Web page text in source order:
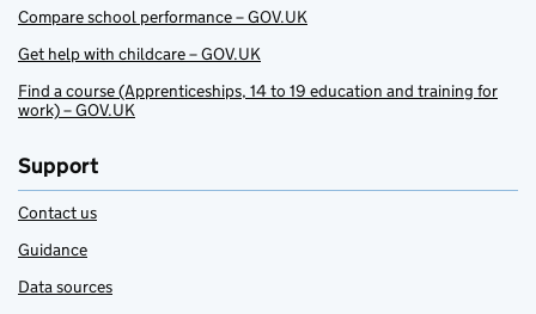
Compare school performance – GOV.UK
Get help with childcare – GOV.UK
Find a course (Apprenticeships, 14 to 19 education and training for
work) – GOV.UK
Support
Contact us
Guidance
Data sources